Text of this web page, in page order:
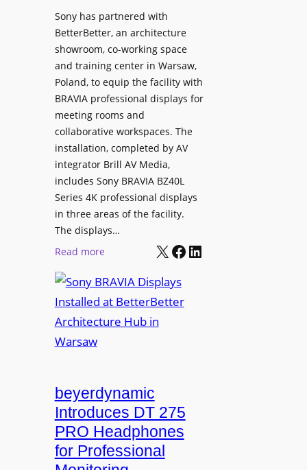
s
e
V
i
d
e
o
L
e
a
r
n
i
g
r
s
i
t
y
T
r
a
n
r
s
C
m
p
e
a
r
n
i
Sony has partnered with
BetterBetter, an architecture
showroom, co-working space
and training center in Warsaw,
Poland, to equip the facility with
BRAVIA professional displays for
meeting rooms and
collaborative workspaces. The
installation, completed by AV
integrator Brill AV Media,
includes Sony BRAVIA BZ40L
Series 4K professional displays
in three areas of the facility.
The displays…
Read more:
o
n
y
V
I
A
D
i
X Facebook LinkedIn
beyerdynamic
Introduces DT 275
PRO Headphones
for Professional